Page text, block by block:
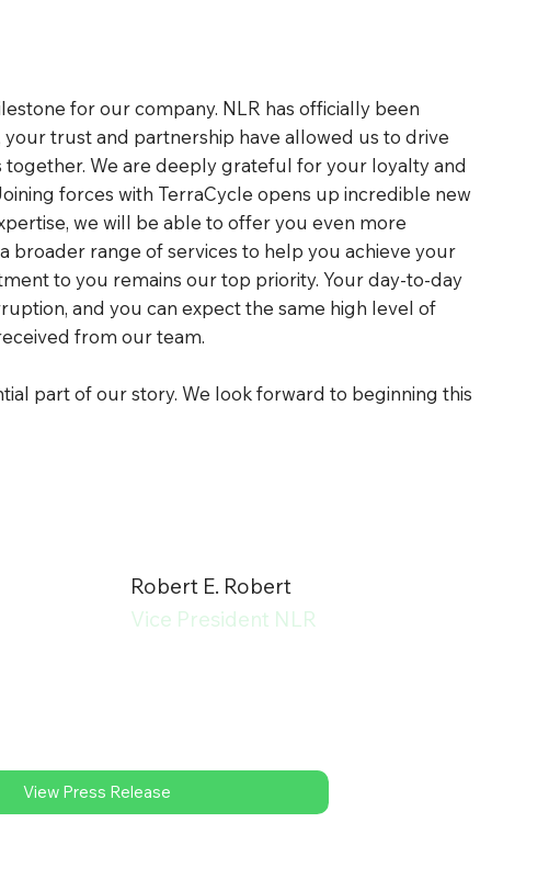
for our company. NLR has officially been
trust and partnership have allowed us to drive
We are deeply grateful for your loyalty and
forces with TerraCycle opens up incredible new
we will be able to offer you even more
broader range of services to help you achieve your
to you remains our top priority. Your day-to-day
and you can expect the same high level of
from our team.
part of our story. We look forward to beginning this
Robert E. Robert
Vice President NLR
View Press Release